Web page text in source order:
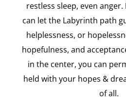
restless sleep, even
can let the Labyrinth path
helplessness, or
hopefulness, and
in the center, you can
held with your hopes &
of all.